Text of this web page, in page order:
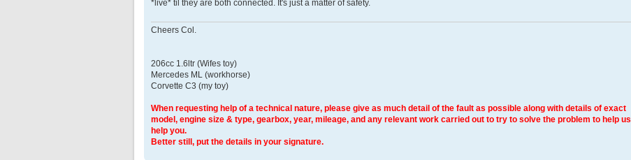
*live* til they are both connected. It's just a matter of safety.
Cheers Col.
206cc 1.6ltr (Wifes toy)
Mercedes ML (workhorse)
Corvette C3 (my toy)
When requesting help of a technical nature, please give as much detail of the fault as possible along with details of exact
model, engine size & type, gearbox, year, mileage, and any relevant work carried out to try to solve the problem to help us
help you.
Better still, put the details in your signature.